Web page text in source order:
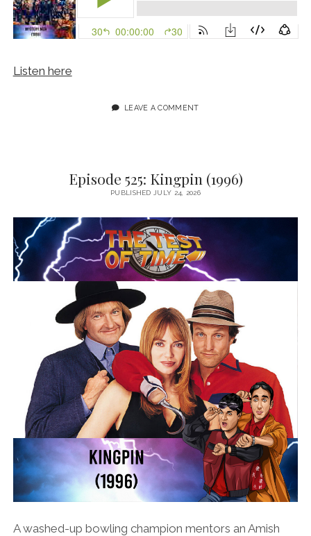
Listen here
LEAVE A COMMENT
Episode 525: Kingpin (1996)
PUBLISHED JULY 24, 2026
A washed-up bowling champion mentors an Amish